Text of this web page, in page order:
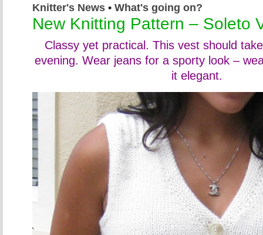
Knitter's News • What's going on?
New Knitting Pattern – Soleto
Classy yet practical. This vest should
evening. Wear jeans for a sporty look –
it elegant.